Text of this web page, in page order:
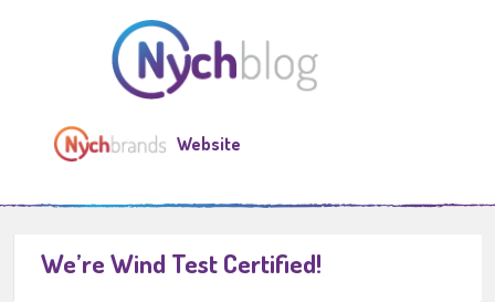
Website
We’re Wind Test Certified!